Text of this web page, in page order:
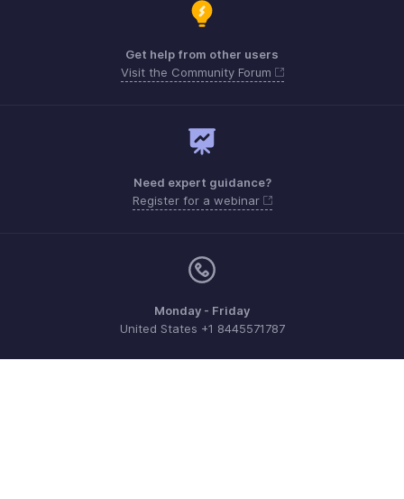
Get help from other users
Visit the Community Forum
Need expert guidance?
Register for a webinar
Monday - Friday
United States +1 8445571787